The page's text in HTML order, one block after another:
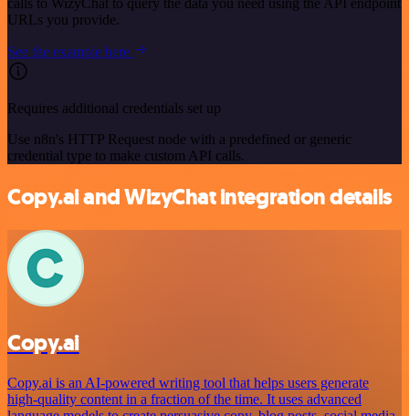
URLs you provide.
See the example here
Requires additional credentials set up
Use n8n's HTTP Request node with a predefined or generic
credential type to make custom API calls.
Copy.ai and WizyChat integration details
Copy.ai
Copy.ai is an AI-powered writing tool that helps users generate
high-quality content in a fraction of the time. It uses advanced